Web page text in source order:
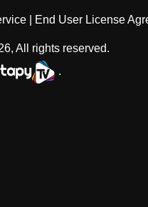
End User License
All rights reserved.
.